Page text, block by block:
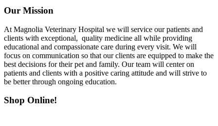
Our Mission
At Magnolia Veterinary Hospital we will service our patients and
clients with exceptional, quality medicine all while providing
educational and compassionate care during every visit. We will
focus on communication so that our clients are equipped to make the
best decisions for their pet and family. Our team will center on
patients and clients with a positive caring attitude and will strive to
be better through ongoing education.
Shop Online!